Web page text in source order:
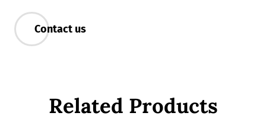
Contact us
Related Products